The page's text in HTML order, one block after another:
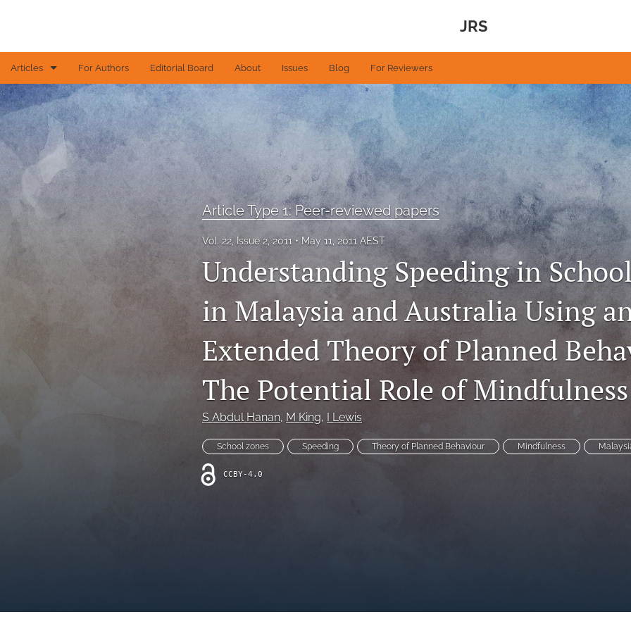
JRS
Articles
Article Type 1: Peer-reviewed papers
Article Type 2: Contributed articles
Article Type 3: Editorial
Article Type 4: Letters to the Editor
For Authors Editorial Board About Issues Blog For Reviewers
Article Type 1: Peer-reviewed papers
Vol. 22, Issue 2, 2011 May 11, 2011 AEST
Understanding Speeding in
in Malaysia and Australia Using
Extended Theory of Planned
The Potential Role of Mindfulness
S Abdul Hanan, M King, I Lewis
School zones Speeding Theory of Planned Behaviour Mindfulness
CCBY-4.0